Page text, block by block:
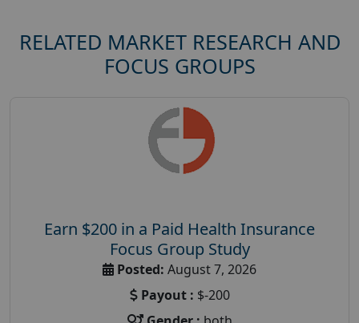
RELATED MARKET RESEARCH AND
FOCUS GROUPS
Earn $200 in a Paid Health Insurance
Focus Group Study
Posted: August 7, 2026
Payout : $-200